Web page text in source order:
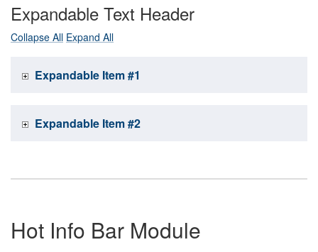
Expandable Text Header
Collapse All Expand All
Expandable Item #1
Expandable Item #2
Hot Info Bar Module